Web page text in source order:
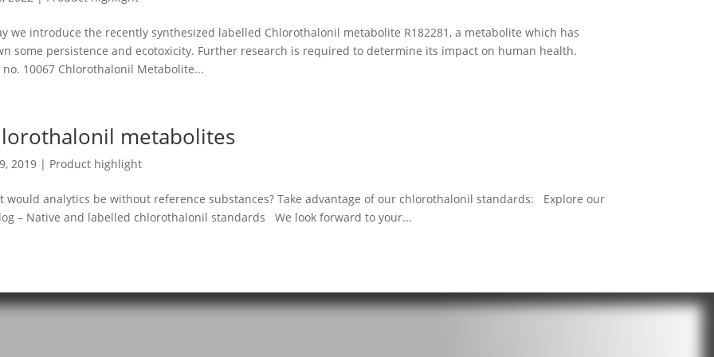
we introduce the recently synthesized labelled Chlorothalonil metabolite R182281, a metabolite which has
some persistence and ecotoxicity. Further research is required to determine its impact on human health.
no. 10067 Chlorothalonil Metabolite...
metabolites
2019| Product highlight
would analytics be without reference substances? Take advantage of our chlorothalonil standards: Explore our
– Native and labelled chlorothalonil standards We look forward to your...